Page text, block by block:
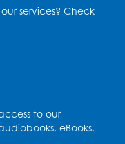
0-2
services? Check
to our
eBooks,